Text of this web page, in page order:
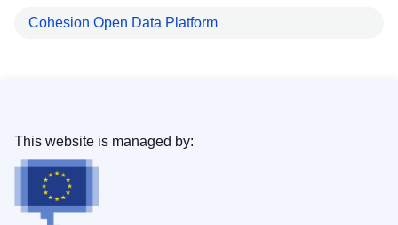
Cohesion Open Data Platform
This website is managed by: